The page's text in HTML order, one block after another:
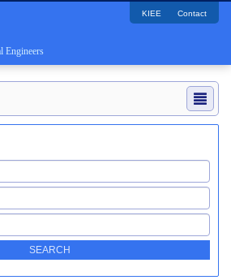
Engineers
KIEE Contact